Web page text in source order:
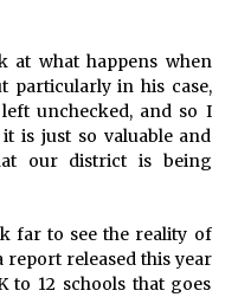
at what happens when
particularly in his case,
unchecked, and so I
is just so valuable and
our district is being
far to see the reality of
report released this year
to 12 schools that goes